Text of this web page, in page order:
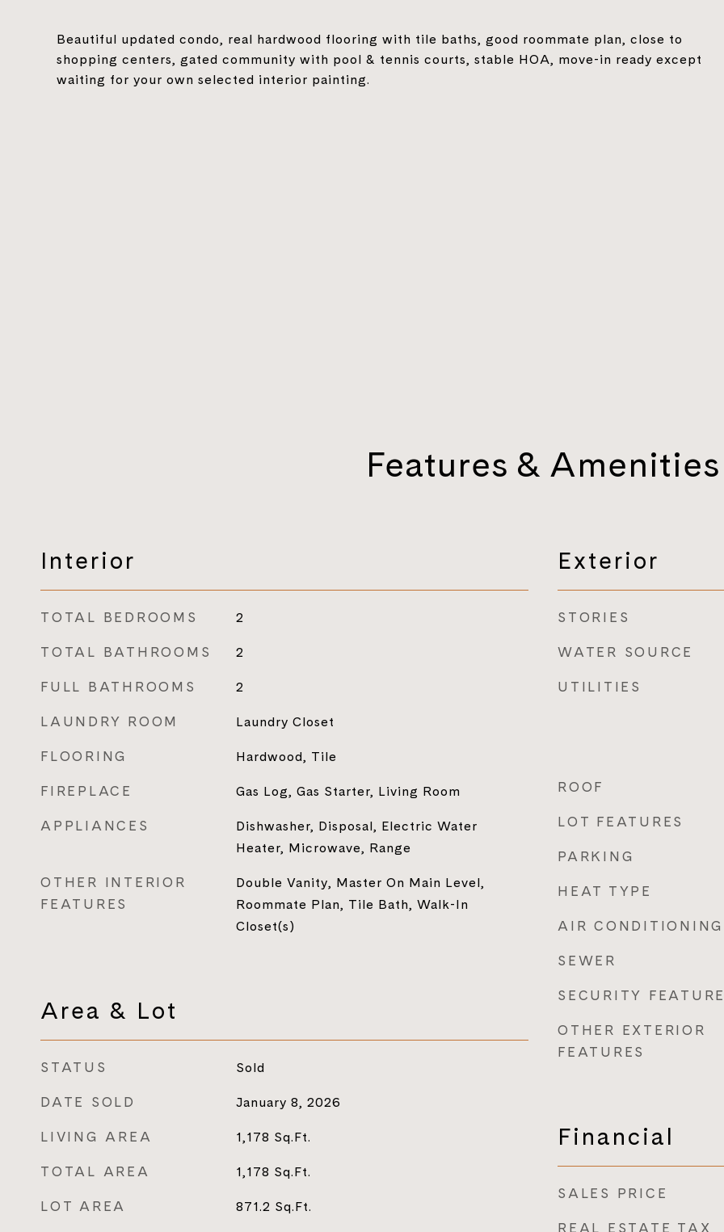
Beautiful updated condo, real hardwood flooring with tile baths, good roommate plan, close to
shopping centers, gated community with pool & tennis courts, stable HOA, move-in ready except
waiting for your own selected interior painting.
Features & Amenities
Interior
TOTAL BEDROOMS 2
TOTAL BATHROOMS 2
FULL BATHROOMS 2
LAUNDRY ROOM Laundry Closet
FLOORING Hardwood, Tile
FIREPLACE Gas Log, Gas Starter, Living Room
APPLIANCES
Dishwasher, Disposal, Electric Water
Heater, Microwave, Range
OTHER INTERIOR
FEATURES
Double Vanity, Master On Main Level,
Roommate Plan, Tile Bath, Walk-In
Closet(s)
Area & Lot
STATUS Sold
DATE SOLD January 8, 2026
LIVING AREA 1,178 Sq.Ft.
TOTAL AREA 1,178 Sq.Ft.
LOT AREA 871.2 Sq.Ft.
Exterior
STORIES
WATER SOURCE
UTILITIES
ROOF
LOT FEATURES
PARKING
HEAT TYPE
AIR CONDITIONING
SEWER
SECURITY
OTHER EXTERIOR
FEATURES
Financial
SALES PRICE
REAL ESTATE TAX